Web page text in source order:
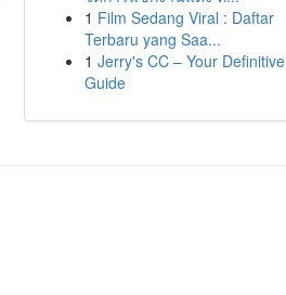
1 Film Sedang Viral : Daftar
Terbaru yang Saa...
1 Jerry's CC – Your Definitive
Guide